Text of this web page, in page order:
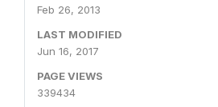
Feb 26, 2013
LAST MODIFIED
Jun 16, 2017
PAGE VIEWS
339434